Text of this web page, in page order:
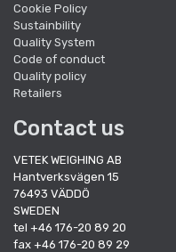
Cookie Policy
Sustainbility
Quality System
Code of conduct
Quality policy
Retailers
Contact us
VETEK WEIGHING AB
Hantverksvägen 15
76493 VÄDDÖ
SWEDEN
tel +46 176-20 89 20
fax +46 176-20 89 29